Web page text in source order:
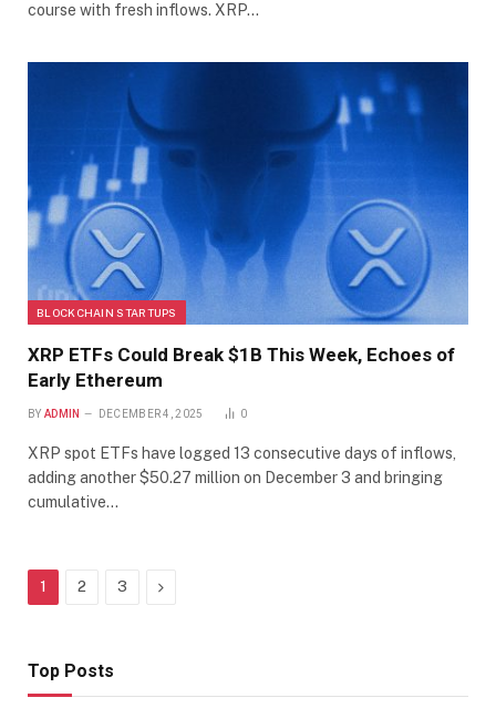
course with fresh inflows. XRP…
BLOCKCHAIN STARTUPS
XRP ETFs Could Break $1B This Week, Echoes of
Early Ethereum
BY ADMIN DECEMBER 4, 2025 0
XRP spot ETFs have logged 13 consecutive days of inflows,
adding another $50.27 million on December 3 and bringing
cumulative…
1 2 3 Next
Top Posts